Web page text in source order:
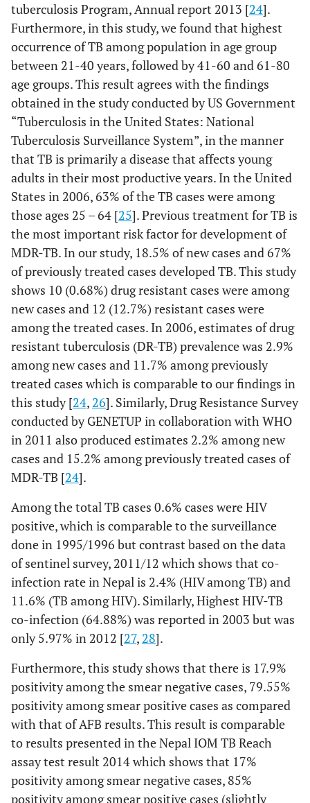
tuberculosis Program, Annual report 2013 [24].
Furthermore, in this study, we found that highest
occurrence of TB among population in age group
between 21-40 years, followed by 41-60 and 61-80
age groups. This result agrees with the findings
obtained in the study conducted by US Government
“Tuberculosis in the United States: National
Tuberculosis Surveillance System”, in the manner
that TB is primarily a disease that affects young
adults in their most productive years. In the United
States in 2006, 63% of the TB cases were among
those ages 25 – 64 [25]. Previous treatment for TB is
the most important risk factor for development of
MDR-TB. In our study, 18.5% of new cases and 67%
of previously treated cases developed TB. This study
shows 10 (0.68%) drug resistant cases were among
new cases and 12 (12.7%) resistant cases were
among the treated cases. In 2006, estimates of drug
resistant tuberculosis (DR-TB) prevalence was 2.9%
among new cases and 11.7% among previously
treated cases which is comparable to our findings in
this study [24, 26]. Similarly, Drug Resistance Survey
conducted by GENETUP in collaboration with WHO
in 2011 also produced estimates 2.2% among new
cases and 15.2% among previously treated cases of
MDR-TB [24].
Among the total TB cases 0.6% cases were HIV
positive, which is comparable to the surveillance
done in 1995/1996 but contrast based on the data
of sentinel survey, 2011/12 which shows that co-
infection rate in Nepal is 2.4% (HIV among TB) and
11.6% (TB among HIV). Similarly, Highest HIV-TB
co-infection (64.88%) was reported in 2003 but was
only 5.97% in 2012 [27, 28].
Furthermore, this study shows that there is 17.9%
positivity among the smear negative cases, 79.55%
positivity among smear positive cases as compared
with that of AFB results. This result is comparable
to results presented in the Nepal IOM TB Reach
assay test result 2014 which shows that 17%
positivity among smear negative cases, 85%
positivity among smear positive cases (slightly